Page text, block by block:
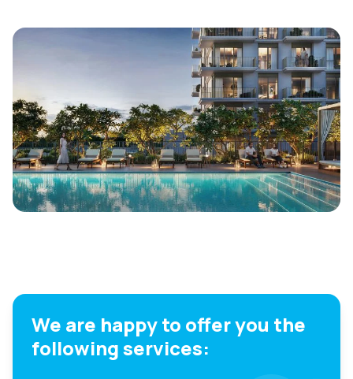
We are happy to offer you the
following services: